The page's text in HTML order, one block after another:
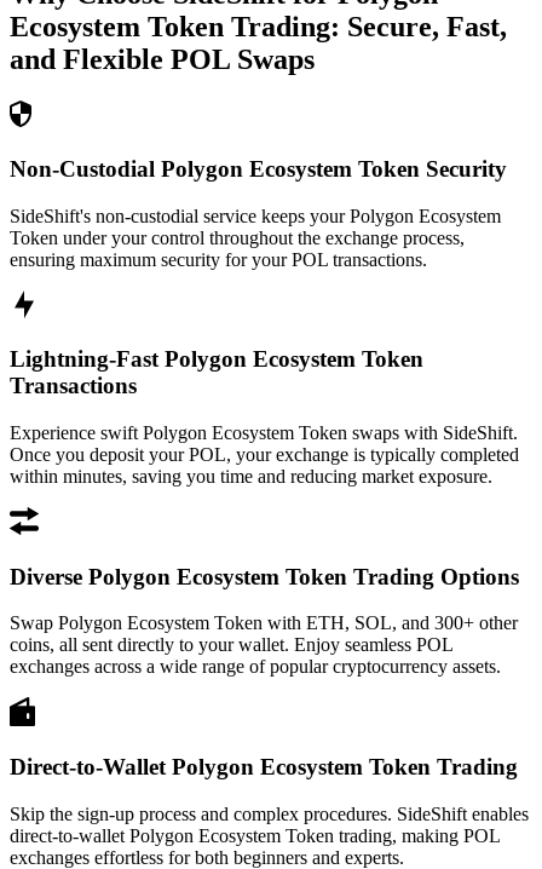
Ecosystem Token Trading: Secure, Fast,
and Flexible POL Swaps
Non-Custodial Polygon Ecosystem Token Security
SideShift's non-custodial service keeps your Polygon Ecosystem
Token under your control throughout the exchange process,
ensuring maximum security for your POL transactions.
Lightning-Fast Polygon Ecosystem Token
Transactions
Experience swift Polygon Ecosystem Token swaps with SideShift.
Once you deposit your POL, your exchange is typically completed
within minutes, saving you time and reducing market exposure.
Diverse Polygon Ecosystem Token Trading Options
Swap Polygon Ecosystem Token with ETH, SOL, and 300+ other
coins, all sent directly to your wallet. Enjoy seamless POL
exchanges across a wide range of popular cryptocurrency assets.
Direct-to-Wallet Polygon Ecosystem Token Trading
Skip the sign-up process and complex procedures. SideShift enables
direct-to-wallet Polygon Ecosystem Token trading, making POL
exchanges effortless for both beginners and experts.